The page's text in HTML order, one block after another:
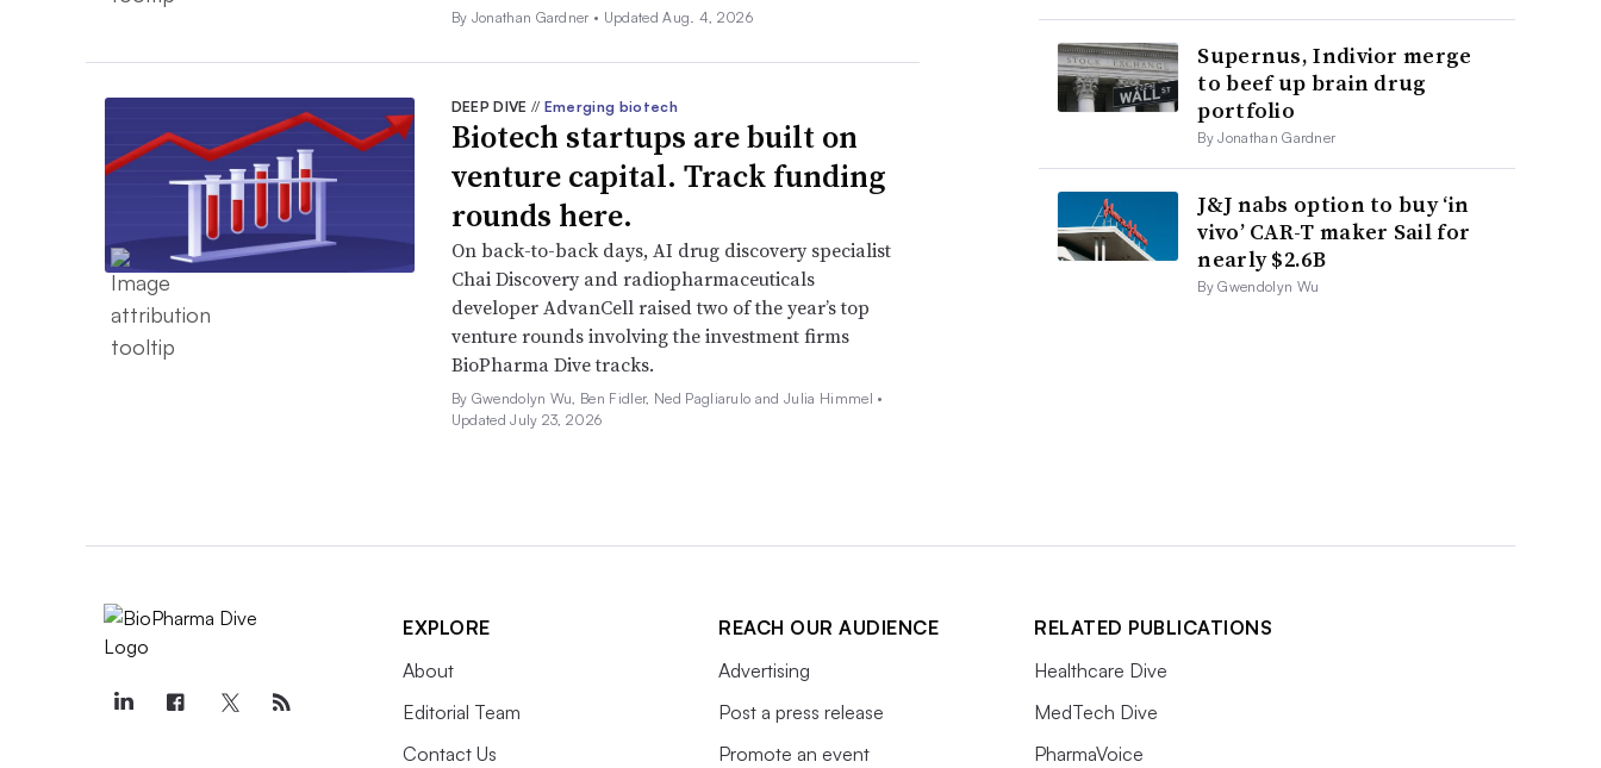
By Jonathan Gardner • Updated Aug. 4, 2026
DEEP DIVE // Emerging biotech
Biotech startups are built on
venture capital. Track funding
rounds here.
On back-to-back days, AI drug discovery specialist
Chai Discovery and radiopharmaceuticals
developer AdvanCell raised two of the year’s top
venture rounds involving the investment firms
BioPharma Dive tracks.
By Gwendolyn Wu, Ben Fidler, Ned Pagliarulo and Julia Himmel •
Updated July 23, 2026
Supernus, Indivior merge
to beef up brain drug
portfolio
By Jonathan Gardner
J&J nabs option to buy ‘in
vivo’ CAR-T maker Sail for
nearly $2.6B
By Gwendolyn Wu
EXPLORE
About
Editorial Team
Contact Us
REACH OUR AUDIENCE
Advertising
Post a press release
Promote an event
RELATED PUBLICATIONS
Healthcare Dive
MedTech Dive
PharmaVoice